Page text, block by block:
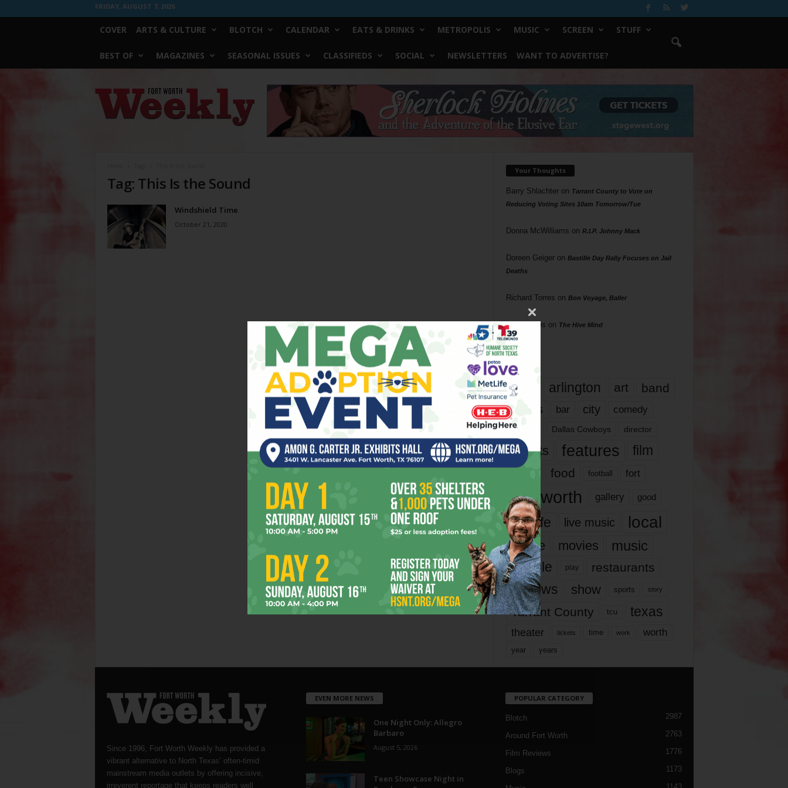
FRIDAY, AUGUST 7, 2026
COVER ARTS & CULTURE BLOTCH CALENDAR EATS & DRINKS METROPOLIS MUSIC SCREEN STUFF
BEST OF MAGAZINES SEASONAL ISSUES CLASSIFIEDS SOCIAL NEWSLETTERS WANT TO ADVERTISE?
Worth
Weekly
Tag: This Is the Sound
Windshield Time
October 21, 2020
Your Thoughts
Barry Shlachteron Tarrant County to Vote on
Reducing Voting Sites 10am Tomorrow/Tue
Donna McWilliams on R.I.P. Johnny Mack
Doreen Geigeron Bastille Day Rally Focuses on Jail
Deaths
Richard Torres on Bon Voyage, Baller
Phil Phillips on The Hive Mind
Tags
817 arlington art band
bands bar city comedy
dallas Dallas Cowboys director
events features
film
food football fort
fort worth gallery good
it’s life live music local
movie movies music
people play restaurants
reviews show sports story
Tarrant County tcu texas
theater tickets time work worth
year years
Since 1996, Fort Worth Weekly has provided a
vibrant alternative to North Texas’ often-timid
mainstream media outlets by offering incisive,
irreverent reportage that keeps readers well
EVEN MORE NEWS
One Night Only: Allegro
Barbaro
August 5, 2026
Teen Showcase Night in
POPULAR CATEGORY
Blotch 2987
Around Fort Worth 2763
Film Reviews 1776
Blogs 1173